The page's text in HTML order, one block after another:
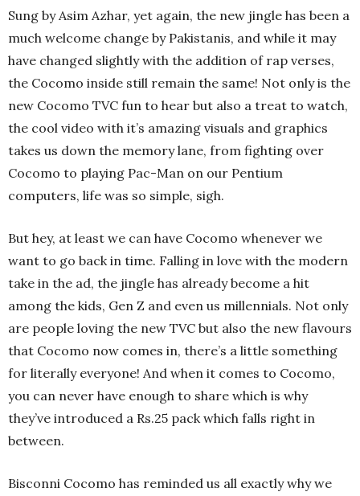
Sung by Asim Azhar, yet again, the new jingle has been a
much welcome change by Pakistanis, and while it may
have changed slightly with the addition of rap verses,
the Cocomo inside still remain the same! Not only is the
new Cocomo TVC fun to hear but also a treat to watch,
the cool video with it’s amazing visuals and graphics
takes us down the memory lane, from fighting over
Cocomo to playing Pac-Man on our Pentium
computers, life was so simple, sigh.
But hey, at least we can have Cocomo whenever we
want to go back in time. Falling in love with the modern
take in the ad, the jingle has already become a hit
among the kids, Gen Z and even us millennials. Not only
are people loving the new TVC but also the new flavours
that Cocomo now comes in, there’s a little something
for literally everyone! And when it comes to Cocomo,
you can never have enough to share which is why
they’ve introduced a Rs.25 pack which falls right in
between.
Bisconni Cocomo has reminded us all exactly why we